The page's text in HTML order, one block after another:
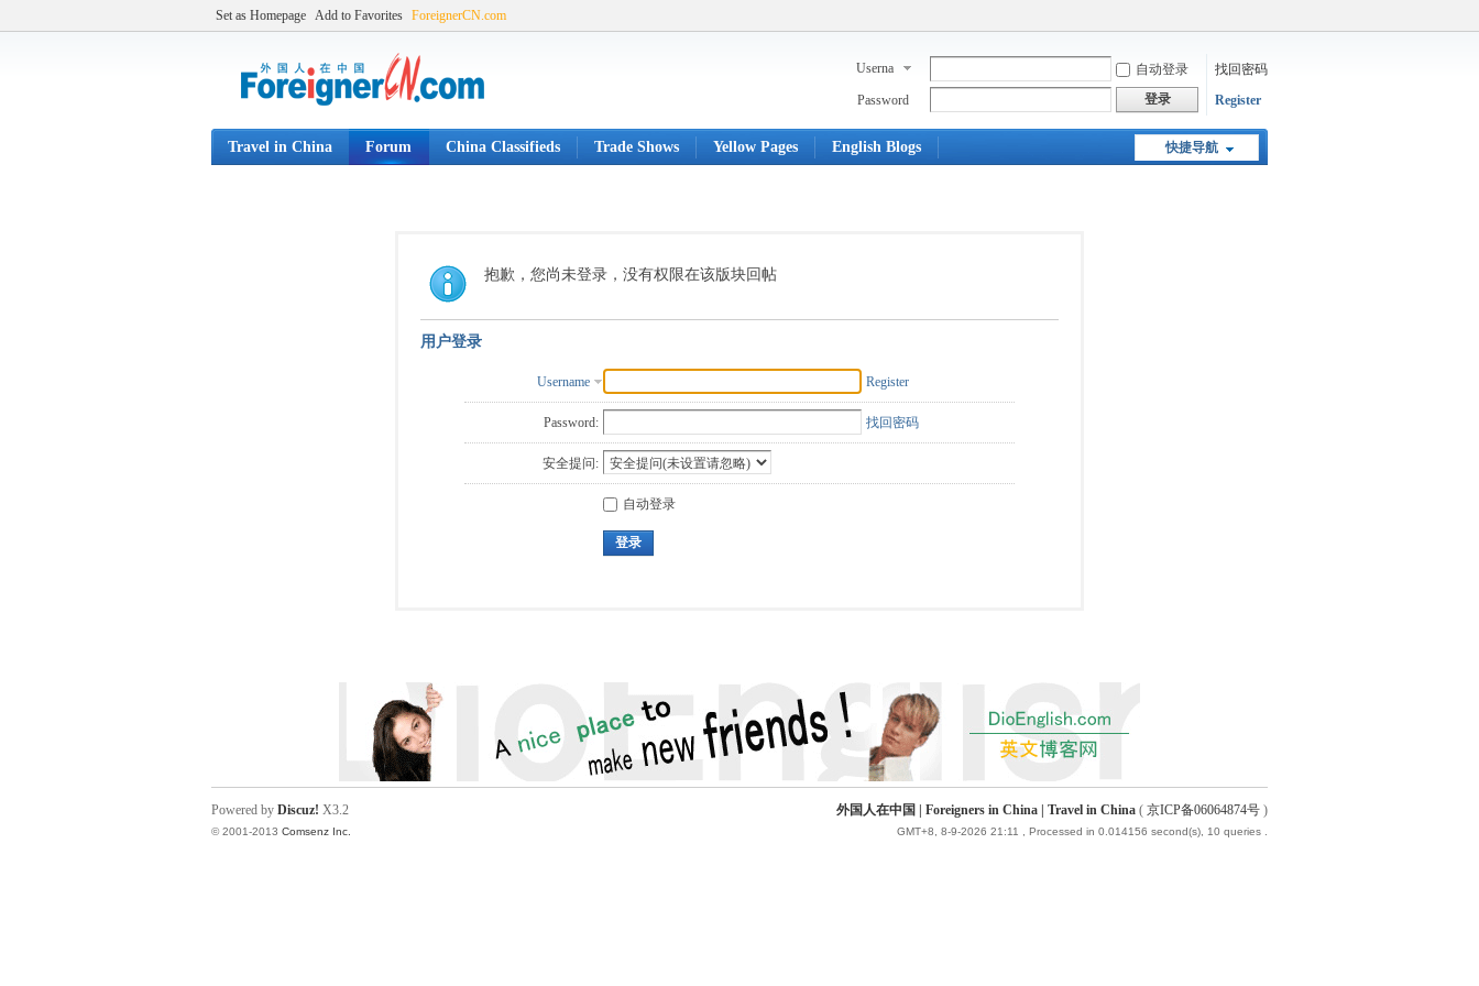
Set as Homepage Add to Favorites ForeignerCN.com
Userna
自动登录
找回密码
Password
登录 Register
快捷导航
Travel in China Forum China Classifieds Trade Shows Yellow Pages English Blogs
抱歉，您尚未登录，没有权限在该版块回帖
用户登录
Username Register
Password: 找回密码
安全提问:
自动登录
登录
外国人在中国 | Foreigners in China | Travel in China ( 京ICP备06064874号 )
GMT+8, 8-9-2026 21:11 , Processed in 0.014156 second(s), 10 queries .
Powered by Discuz! X3.2
© 2001-2013 Comsenz Inc.